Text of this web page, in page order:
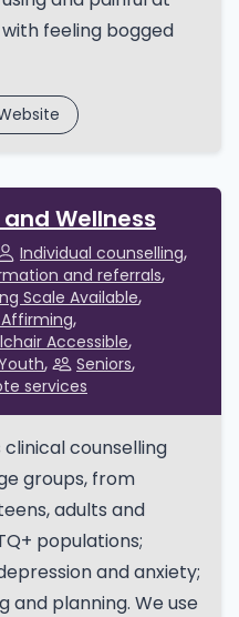
feeling bogged
Wellness
Individual counselling
and referrals
Scale Available
Affirming
Accessible
Seniors
services
counselling
groups, from
adults and
populations;
and anxiety;
and planning. We use